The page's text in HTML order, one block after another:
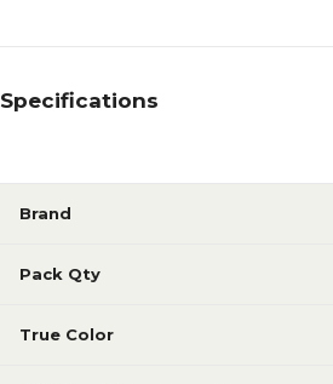
Specifications
Brand
Pack Qty
True Color